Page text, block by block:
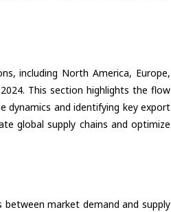
including North America, Europe,
This section highlights the flow
dynamics and identifying key export
global supply chains and optimize
between market demand and supply